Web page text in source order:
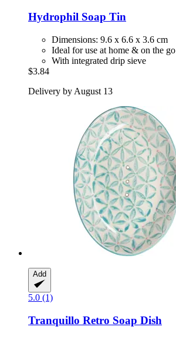
Hydrophil Soap Tin
Dimensions: 9.6 x 6.6 x 3.6 cm
Ideal for use at home & on the go
With integrated drip sieve
$3.84
Delivery by August 13
Add
5.0 (1)
Tranquillo Retro Soap Dish